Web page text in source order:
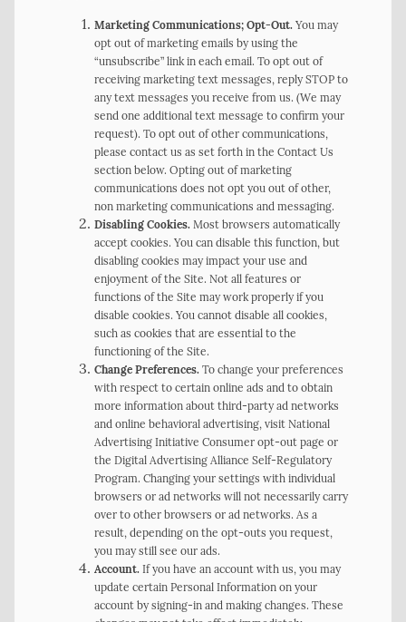
Marketing Communications; Opt-Out. You may
opt out of marketing emails by using the
“unsubscribe” link in each email. To opt out of
receiving marketing text messages, reply STOP to
any text messages you receive from us. (We may
send one additional text message to confirm your
request). To opt out of other communications,
please contact us as set forth in the Contact Us
section below. Opting out of marketing
communications does not opt you out of other,
non marketing communications and messaging.
Disabling Cookies. Most browsers automatically
accept cookies. You can disable this function, but
disabling cookies may impact your use and
enjoyment of the Site. Not all features or
functions of the Site may work properly if you
disable cookies. You cannot disable all cookies,
such as cookies that are essential to the
functioning of the Site.
Change Preferences. To change your preferences
with respect to certain online ads and to obtain
more information about third-party ad networks
and online behavioral advertising, visit National
Advertising Initiative Consumer opt-out page or
the Digital Advertising Alliance Self-Regulatory
Program. Changing your settings with individual
browsers or ad networks will not necessarily carry
over to other browsers or ad networks. As a
result, depending on the opt-outs you request,
you may still see our ads.
Account. If you have an account with us, you may
update certain Personal Information on your
account by signing-in and making changes. These